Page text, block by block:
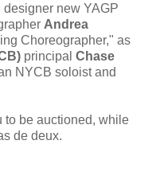
new YAGP
Andrea
Choreographer," as
principal Chase
NYCB soloist and
to be auctioned, while
de deux.